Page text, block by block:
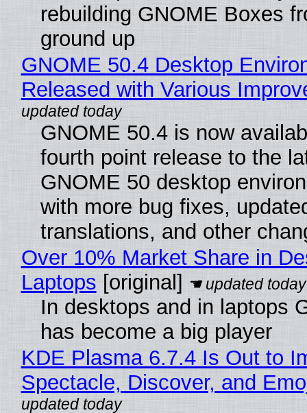
rebuilding GNOME Boxes
ground up
GNOME 50.4 Desktop
Released with Various
GNOME 50.4 is now
fourth point release to the
GNOME 50 desktop
with more bug fixes,
translations, and other
Over 10% Market Share in
Laptops [original]
In desktops and in laptops
has become a big player
KDE Plasma 6.7.4 Is Out to
Spectacle, Discover, and